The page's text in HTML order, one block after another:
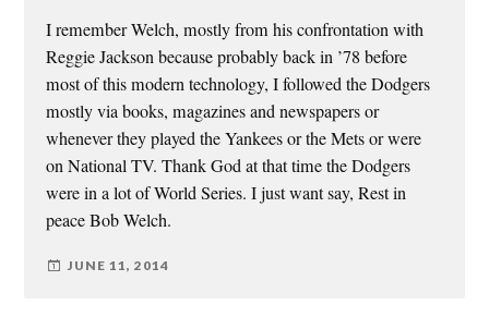
I remember Welch, mostly from his confrontation with
Reggie Jackson because probably back in ’78 before
most of this modern technology, I followed the Dodgers
mostly via books, magazines and newspapers or
whenever they played the Yankees or the Mets or were
on National TV. Thank God at that time the Dodgers
were in a lot of World Series. I just want say, Rest in
peace Bob Welch.
JUNE 11, 2014